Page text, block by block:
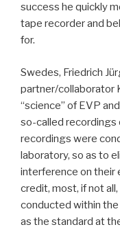
success he quickly
tape recorder and
for.
Swedes, Friedrich
partner/collaborator
“science” of EVP
so-called recordings
recordings were
laboratory, so as to
interference on their
credit, most, if not
conducted within
as the standard at